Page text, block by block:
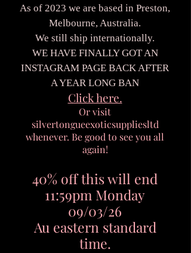
As of 2023 we are based in Preston,
Melbourne, Australia.
We still ship internationally.
WE HAVE FINALLY GOT AN
INSTAGRAM PAGE BACK AFTER
A YEAR LONG BAN
Click here.
Or visit
silvertongueexoticsuppliesltd
whenever. Be good to see you all
again!
40% off this will end
11:59pm Monday
09/03/26
Au eastern standard
time.